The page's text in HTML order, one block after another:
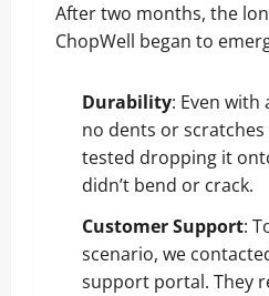
After two months, the
ChopWell began to
Durability: Even with
no dents or
tested dropping it
didn’t bend or crack.
Customer Support:
scenario, we
support portal. They